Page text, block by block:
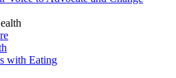
with Eating